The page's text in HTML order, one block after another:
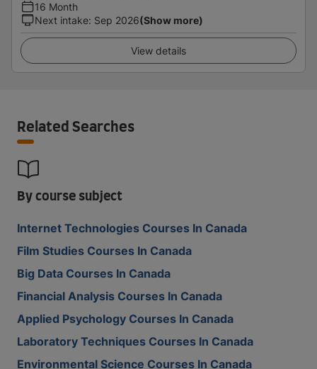
16 Month
Next intake: Sep 2026(Show more)
View details
Related Searches
By course subject
Internet Technologies Courses In Canada
Film Studies Courses In Canada
Big Data Courses In Canada
Financial Analysis Courses In Canada
Applied Psychology Courses In Canada
Laboratory Techniques Courses In Canada
Environmental Science Courses In Canada